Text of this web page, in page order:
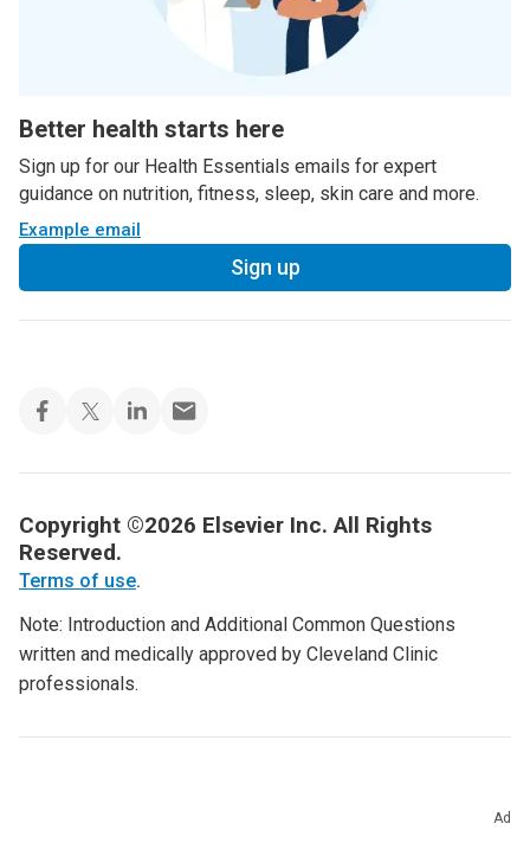
Better health starts here
Sign up for our Health Essentials emails for expert
guidance on nutrition, fitness, sleep, skin care and more.
Example email
Sign up
Copyright ©2026 Elsevier Inc. All Rights
Reserved.
Terms of use.
Note: Introduction and Additional Common Questions
written and medically approved by Cleveland Clinic
professionals.
Ad